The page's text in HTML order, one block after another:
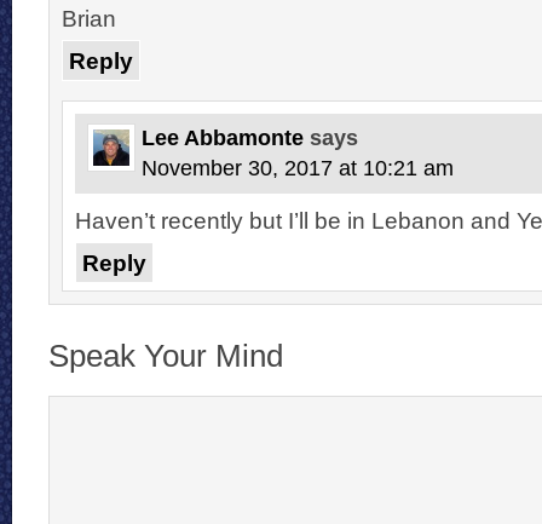
Brian
Reply
Lee Abbamonte says
November 30, 2017 at 10:21 am
Haven’t recently but I’ll be in Lebanon and
Reply
Speak Your Mind